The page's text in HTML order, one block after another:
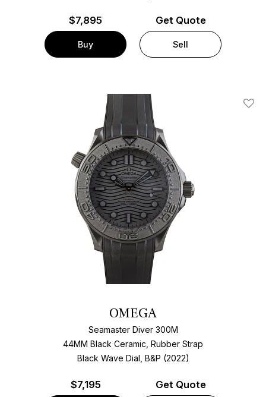
$7,895
Buy
Get Quote
Sell
Add
OMEGA
Seamaster Diver 300M
44MM Black Ceramic, Rubber Strap
Black Wave Dial, B&P (2022)
$7,195 Get Quote